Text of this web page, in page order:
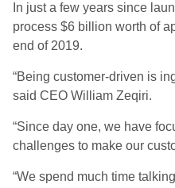
In just a few years since
process $6 billion worth of
end of 2019.
“Being customer-driven is
said CEO William Zeqiri.
“Since day one, we have
challenges to make our
“We spend much time